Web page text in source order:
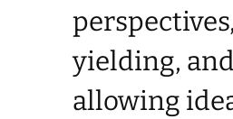
perspectives,
yielding, and
allowing